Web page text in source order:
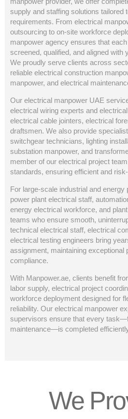
supply and staffing solutions tailored
requirements. From electrical
outsourcing to on-site workforce
manpower agency ensures that
screened, qualified, and aligned with
We proudly serve clients across
reliable electrical construction
manpower, and electrical
Our electrical manpower UAE
electrical wiring experts and
electrical cable jointers, electrical
draftsmen. We also provide
switchgear technicians, lighting
substation manpower, and
member of our electrical project
standards, ensuring efficient and
For large-scale industrial and
power plant electrical staff,
energy electrical workforce, and
teams who ensure smooth,
technical electrical staff, electrical
electrical testing engineers bring
assignment, maintaining exceptional
compliance.
With Manpower.ae, clients benefit
labor supply, electrical project
workforce deployment designed for
reliability. Our electrical manpower
supervisors ensure that every
maintenance—is completed
We